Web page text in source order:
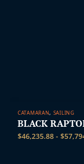
CATAMARAN, SAILING
BLACK
$46,235.88 - $